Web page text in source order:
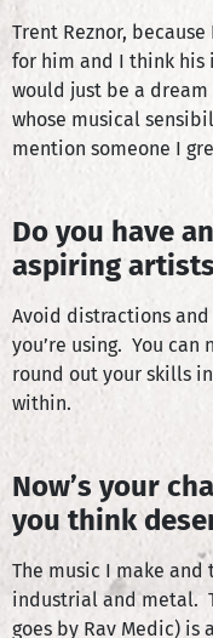
Trent Reznor,
for him and I think
would just be a
whose musical
mention someone I
Do you have
aspiring
Avoid distractions
you’re using. You
round out your skills
within.
Now’s your
you think
The music I make
industrial and metal.
goes by Rav Medic) is